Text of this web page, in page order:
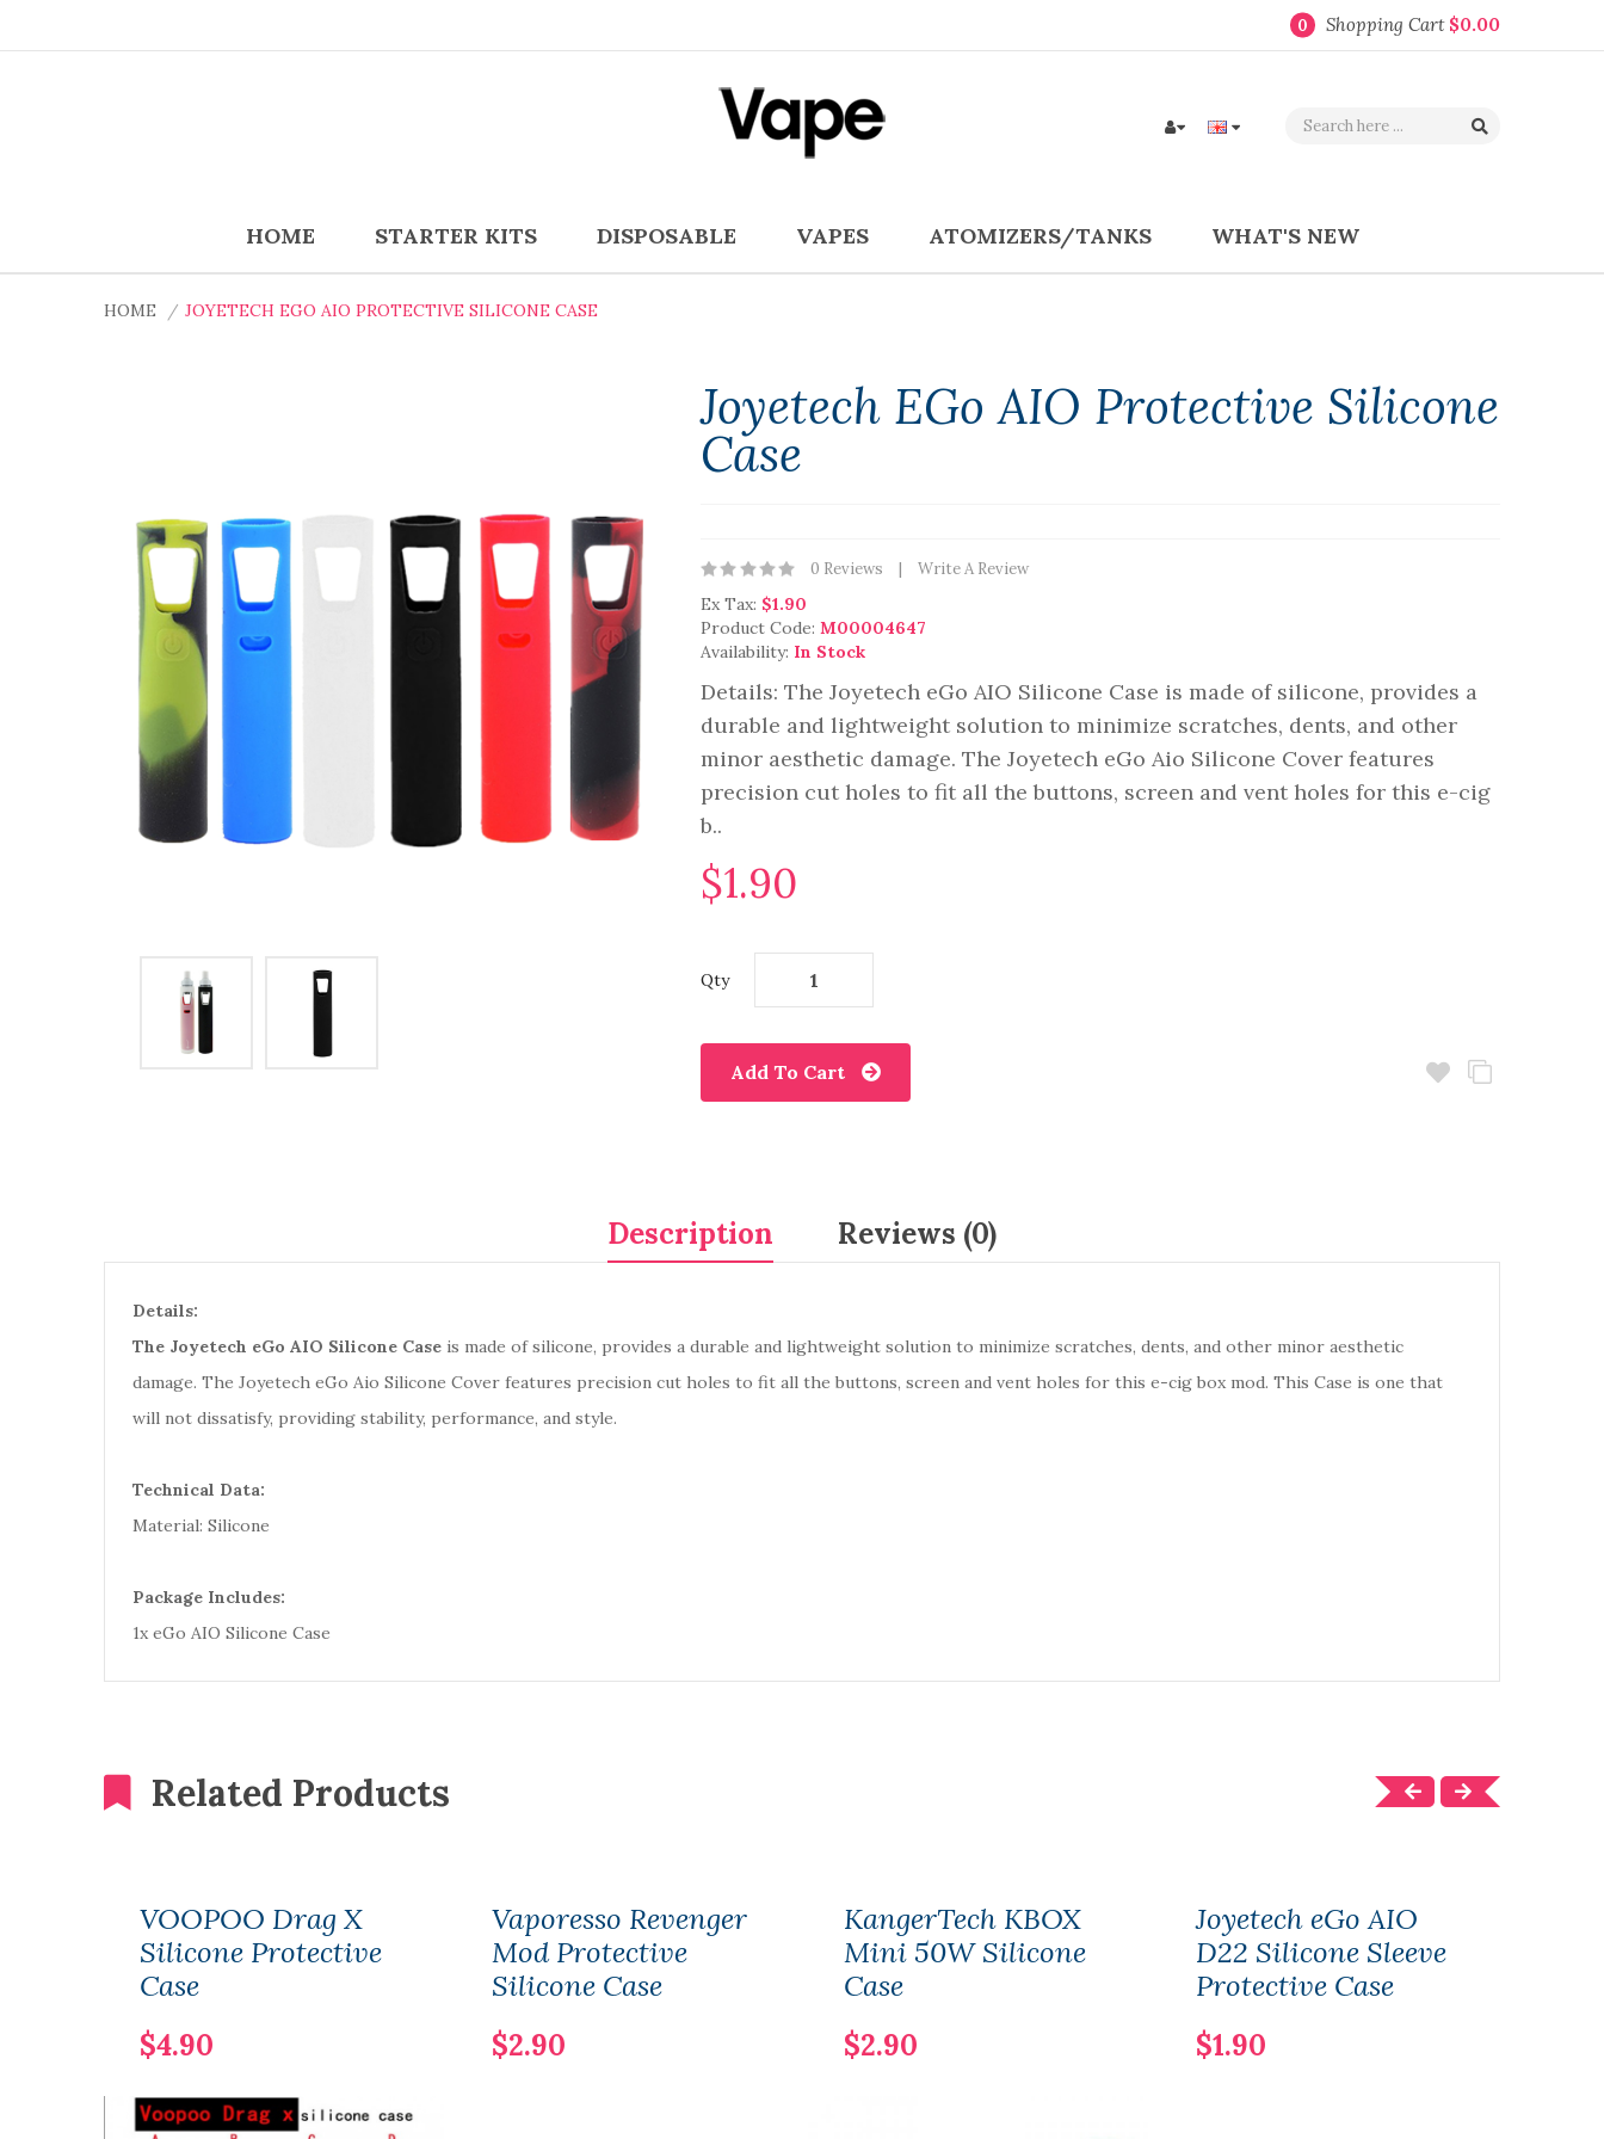
0 Shopping Cart $0.00
HOME STARTER KITS DISPOSABLE VAPES ATOMIZERS/TANKS WHAT'S NEW
HOME JOYETECH EGO AIO PROTECTIVE SILICONE CASE
Joyetech EGo AIO Protective Silicone
Case
0 Reviews Write A Review
Ex Tax: $1.90
Product Code: M00004647
Availability: In Stock
Details: The Joyetech eGo AIO Silicone Case is made of silicone, provides a
durable and lightweight solution to minimize scratches, dents, and other
minor aesthetic damage. The Joyetech eGo Aio Silicone Cover features
precision cut holes to fit all the buttons, screen and vent holes for this e-cig
b..
$1.90
Qty
Add To Cart
Description Reviews (0)
Details:
The Joyetech eGo AIO Silicone Case is made of silicone, provides a durable and lightweight solution to minimize scratches, dents, and other minor aesthetic
damage. The Joyetech eGo Aio Silicone Cover features precision cut holes to fit all the buttons, screen and vent holes for this e-cig box mod. This Case is one that
will not dissatisfy, providing stability, performance, and style.
Technical Data:
Material: Silicone
Package Includes:
1x eGo AIO Silicone Case
Related Products
VOOPOO Drag X
Silicone Protective
Case
$4.90
Vaporesso Revenger
Mod Protective
Silicone Case
$2.90
KangerTech KBOX
Mini 50W Silicone
Case
$2.90
Joyetech eGo AIO
D22 Silicone Sleeve
Protective Case
$1.90